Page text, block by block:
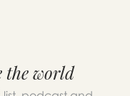
the world